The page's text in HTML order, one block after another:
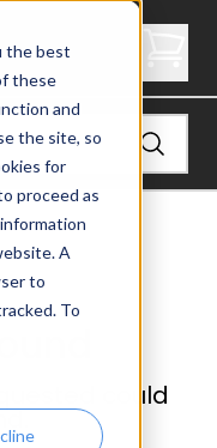
the best
these
and
the site, so
for
proceed as
A
to
To
could